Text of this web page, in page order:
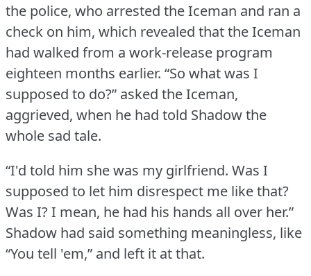
the police, who arrested the Iceman and ran a
check on him, which revealed that the Iceman
had walked from a work-release program
eighteen months earlier. “So what was I
supposed to do?” asked the Iceman,
aggrieved, when he had told Shadow the
whole sad tale.
“I'd told him she was my girlfriend. Was I
supposed to let him disrespect me like that?
Was I?I mean, he had his hands all over her.”
Shadow had said something meaningless, like
“You tell 'em,” and left it at that.